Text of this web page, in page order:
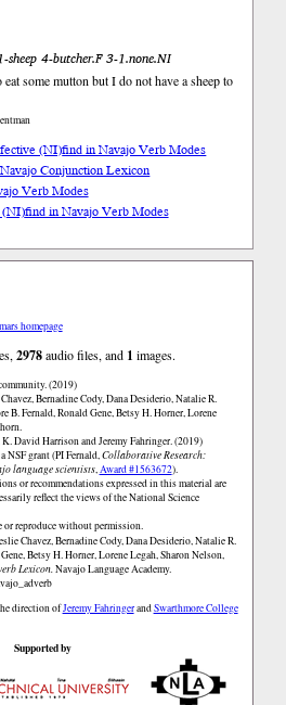
4-butcher.F 3-1.none.NI
some mutton but I do not have a sheep to
(NI)find in Navajo Verb Modes
Conjunction Lexicon
Verb Modes
find in Navajo Verb Modes
homepage
2978audio files, and 1 images.
(2019)
Bernadine Cody, Dana Desiderio, Natalie R.
B. Fernald, Ronald Gene, Betsy H. Horner, Lorene
David Harrison and Jeremy Fahringer. (2019)
NSF grant (PI Fernald,Collaborative Research:
language scientists,Award #1563672).
or recommendations expressed in this material are
reflect the views of the National Science
reproduce without permission.
Chavez, Bernadine Cody, Dana Desiderio, Natalie R.
Betsy H. Horner, Lorene Legah, Sharon Nelson,
Lexicon.Navajo Language Academy.
direction ofJeremy FahringerandSwarthmore College
Supported by